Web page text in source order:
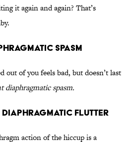
it again and again? That’s
Spasm
out of you feels bad, but doesn’t last
diaphragmatic spasm.
Diaphragmatic Flutter
action of the hiccup is a